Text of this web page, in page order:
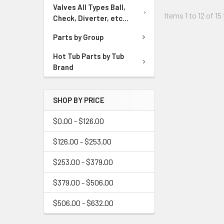
Valves All Types Ball,
Check, Diverter, etc...
Parts by Group
Hot Tub Parts by Tub
Brand
SHOP BY PRICE
$0.00 - $126.00
$126.00 - $253.00
$253.00 - $379.00
$379.00 - $506.00
$506.00 - $632.00
Items 1 to 12 of